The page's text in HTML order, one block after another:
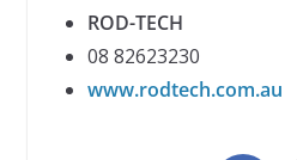
ROD-TECH
08 82623230
www.rodtech.com.au